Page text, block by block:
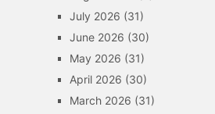
July 2026 (31)
June 2026 (30)
May 2026 (31)
April 2026 (30)
March 2026 (31)